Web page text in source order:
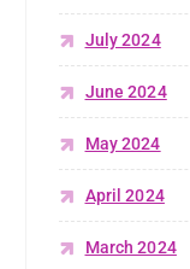
July 2024
June 2024
May 2024
April 2024
March 2024